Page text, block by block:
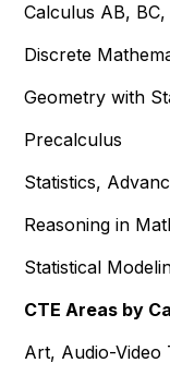
Calculus AB,
Discrete
Geometry with
Precalculus
Statistics,
Reasoning in
Statistical
CTE Areas by
Art, Audio-Video